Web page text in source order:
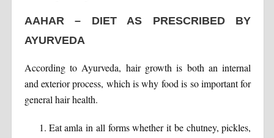
AAHAR – DIET AS PRESCRIBED BY
AYURVEDA
According to Ayurveda, hair growth is both an internal
and exterior process, which is why food is so important for
general hair health.
Eat amla in all forms whether it be chutney, pickles,